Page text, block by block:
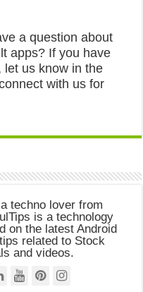
a question about
apps? If you have
let us know in the
with us for
techno lover from
is a technology
on the latest Android
related to Stock
and videos.